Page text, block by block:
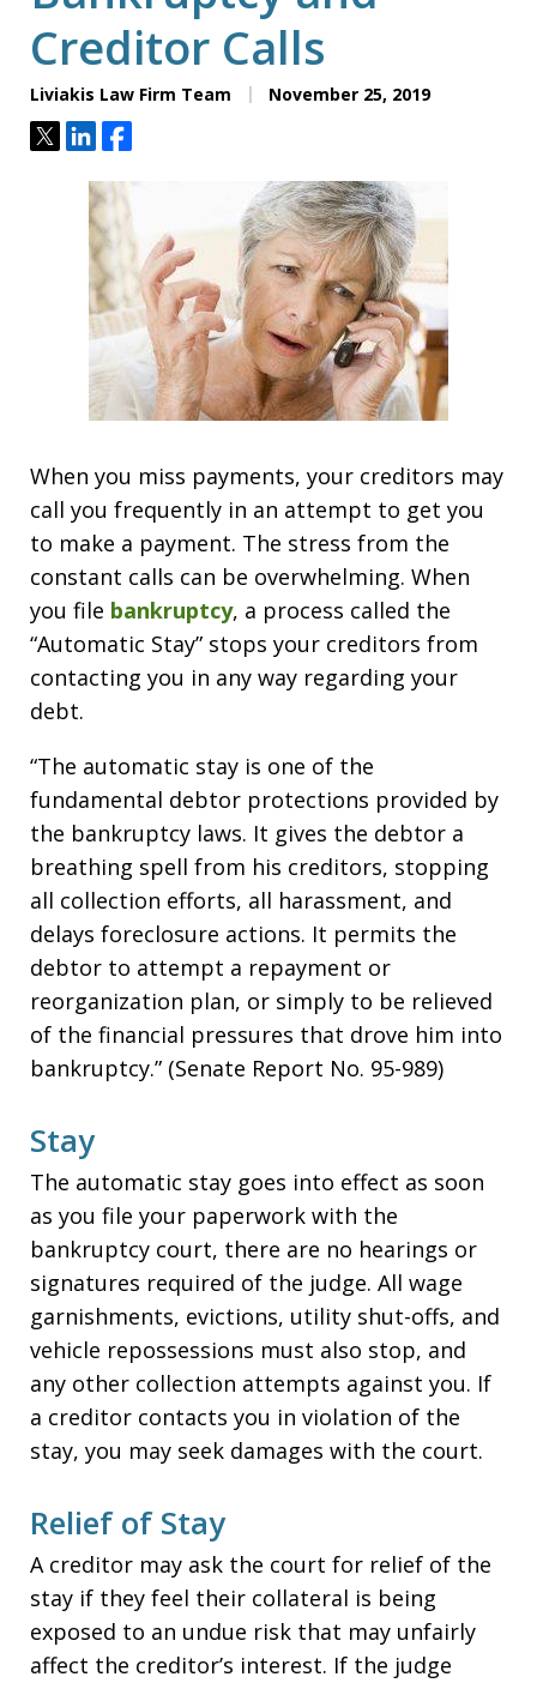
Creditor Calls
Liviakis Law Firm Team November 25, 2019
TweetShareShare
When you miss payments, your creditors may
call you frequently in an attempt to get you
to make a payment. The stress from the
constant calls can be overwhelming. When
you file bankruptcy, a process called the
“Automatic Stay” stops your creditors from
contacting you in any way regarding your
debt.
“The automatic stay is one of the
fundamental debtor protections provided by
the bankruptcy laws. It gives the debtor a
breathing spell from his creditors, stopping
all collection efforts, all harassment, and
delays foreclosure actions. It permits the
debtor to attempt a repayment or
reorganization plan, or simply to be relieved
of the financial pressures that drove him into
bankruptcy.” (Senate Report No. 95-989)
Stay
The automatic stay goes into effect as soon
as you file your paperwork with the
bankruptcy court, there are no hearings or
signatures required of the judge. All wage
garnishments, evictions, utility shut-offs, and
vehicle repossessions must also stop, and
any other collection attempts against you. If
a creditor contacts you in violation of the
stay, you may seek damages with the court.
Relief of Stay
A creditor may ask the court for relief of the
stay if they feel their collateral is being
exposed to an undue risk that may unfairly
affect the creditor’s interest. If the judge